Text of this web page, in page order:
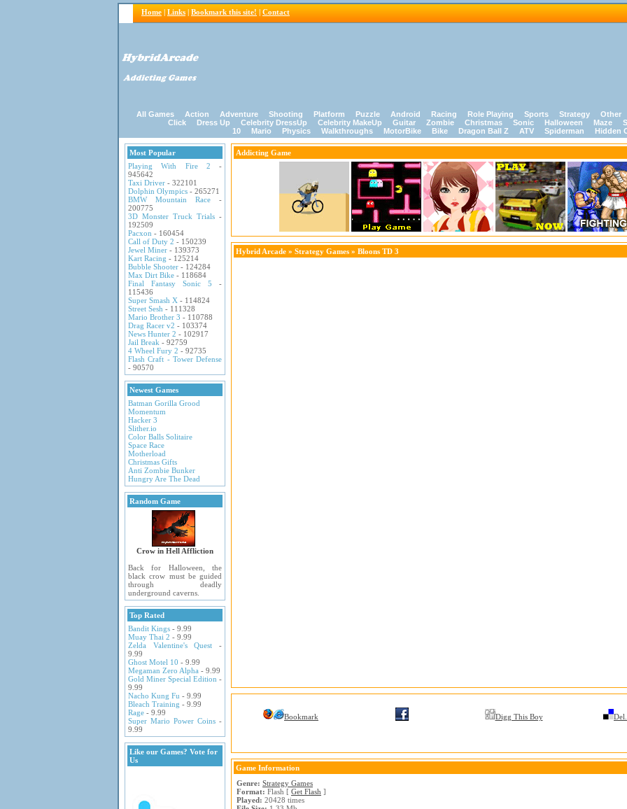
Home | Links | Bookmark this site! | Contact
All Games Action Adventure Shooting Platform Puzzle Android Racing Role Playing Sports Strategy Other
Click
Dress Up Celebrity DressUp Celebrity MakeUp Guitar Zombie Christmas Sonic Halloween Maze
10
Mario Physics Walkthroughs MotorBike Bike Dragon Ball Z ATV Spiderman Hidden
Most Popular
Playing With Fire 2 -
945642
Taxi Driver - 322101
Dolphin Olympics - 265271
BMW Mountain Race -
200775
3D Monster Truck Trials -
192509
Pacxon - 160454
Call of Duty 2 - 150239
Jewel Miner - 139373
Kart Racing - 125214
Bubble Shooter - 124284
Max Dirt Bike - 118684
Final Fantasy Sonic 5 -
115436
Super Smash X - 114824
Street Sesh - 111328
Mario Brother 3 - 110788
Drag Racer v2 - 103374
News Hunter 2 - 102917
Jail Break - 92759
4 Wheel Fury 2 - 92735
Flash Craft - Tower Defense
- 90570
Newest Games
Batman Gorilla Grood
Momentum
Hacker 3
Slither.io
Color Balls Solitaire
Space Race
Motherload
Christmas Gifts
Anti Zombie Bunker
Hungry Are The Dead
Random Game
Crow in Hell Affliction
Back for Halloween, the
black crow must be guided
through deadly
underground caverns.
Top Rated
Bandit Kings - 9.99
Muay Thai 2 - 9.99
Zelda Valentine's Quest -
9.99
Ghost Motel 10 - 9.99
Megaman Zero Alpha - 9.99
Gold Miner Special Edition -
9.99
Nacho Kung Fu - 9.99
Bleach Training - 9.99
Rage - 9.99
Super Mario Power Coins -
9.99
Like our Games? Vote for
Us
Addicting Game
Hybrid Arcade » Strategy Games » Bloons TD 3
Bookmark Digg This Boy
Game Information
Genre: Strategy Games
Format: Flash [ Get Flash ]
Played: 20428 times